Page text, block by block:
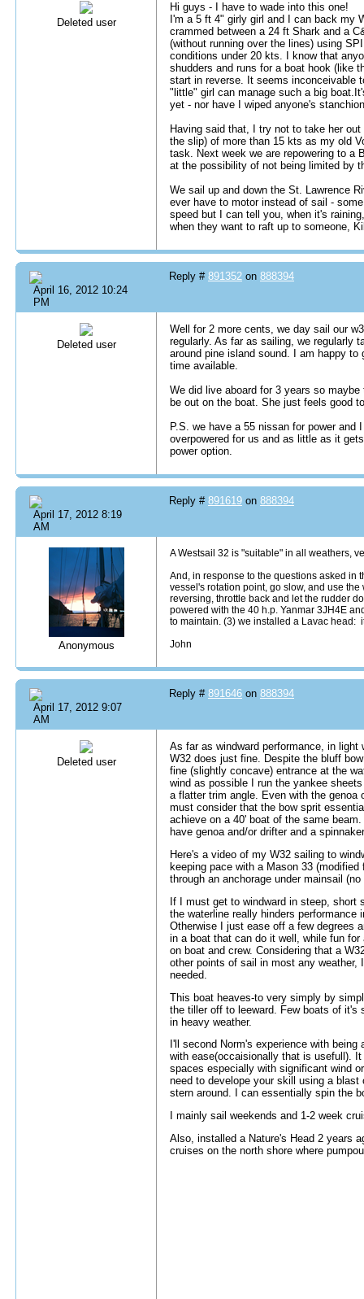
Deleted user
Hi guys - I have to wade into this one!
I'm a 5 ft 4" girly girl and I can back my
crammed between a 24 ft Shark and a
(without running over the lines) using
conditions under 20 kts. I know that
shudders and runs for a boat hook (like
start in reverse. It seems inconceivable
"little" girl can manage such a big
yet - nor have I wiped anyone's
Having said that, I try not to take her
the slip) of more than 15 kts as my old
task. Next week we are repowering to a
at the possibility of not being limited by
We sail up and down the St. Lawrence
ever have to motor instead of sail -
speed but I can tell you, when it's
when they want to raft up to someone,
April 16, 2012 10:24
PM
Reply # 891352 on 888394
Deleted user
Well for 2 more cents, we day sail our
regularly. As far as sailing, we regularly
around pine island sound. I am happy
time available.
We did live aboard for 3 years so
be out on the boat. She just feels good
P.S. we have a 55 nissan for power and
overpowered for us and as little as it
power option.
April 17, 2012 8:19
AM
Reply # 891619 on 888394
Anonymous
A Westsail 32 is "suitable" in all weathers,
And, in response to the questions asked in
vessel's rotation point, go slow, and use
reversing, throttle back and let the rudder
powered with the 40 h.p. Yanmar 3JH4E
to maintain. (3) we installed a Lavac head:
John
April 17, 2012 9:07
AM
Reply # 891646 on 888394
Deleted user
As far as windward performance, in
W32 does just fine. Despite the bluff
fine (slightly concave) entrance at the
wind as possible I run the yankee
a flatter trim angle. Even with the genoa
must consider that the bow sprit
achieve on a 40' boat of the same
have genoa and/or drifter and a
Here's a video of my W32 sailing to
keeping pace with a Mason 33
through an anchorage under mainsail
If I must get to windward in steep, short
the waterline really hinders
Otherwise I just ease off a few degrees
in a boat that can do it well, while fun
on boat and crew. Considering that a
other points of sail in most any weather,
needed.
This boat heaves-to very simply by
the tiller off to leeward. Few boats of it's
in heavy weather.
I'll second Norm's experience with
with ease(occaisionally that is usefull).
spaces especially with significant wind
need to develope your skill using a
stern around. I can essentially spin the
I mainly sail weekends and 1-2 week
Also, installed a Nature's Head 2 years
cruises on the north shore where